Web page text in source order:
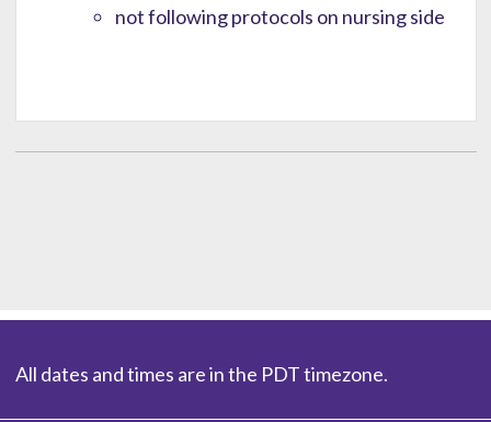
not following protocols on nursing side
All dates and times are in the PDT timezone.